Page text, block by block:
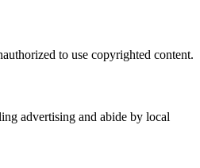
to use copyrighted content.
advertising and abide by local